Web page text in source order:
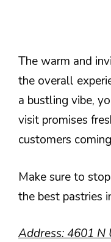
The warm and
the overall
a bustling vibe,
visit promises
customers
Make sure to
the best pastries
Address: 4601 N